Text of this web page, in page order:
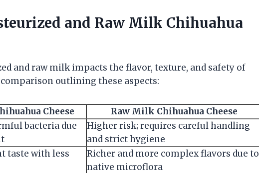
and Raw Milk Chihuahua
and raw milk impacts the flavor, texture, and safety of
comparison outlining these aspects:
Cheese
Raw Milk Chihuahua Cheese
bacteria due
Higher risk; requires careful handling
and strict hygiene
taste with less
Richer and more complex flavors due to
native microflora